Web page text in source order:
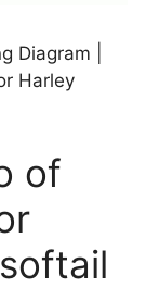
Diagram |
Harley
of